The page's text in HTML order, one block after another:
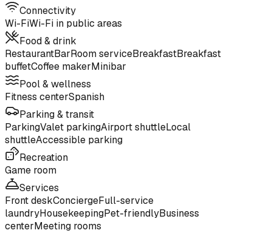
Connectivity
Wi-FiWi-Fi in public areas
Food & drink
RestaurantBarRoom serviceBreakfastBreakfast
buffetCoffee makerMinibar
Pool & wellness
Fitness centerSpanish
Parking & transit
ParkingValet parkingAirport shuttleLocal
shuttleAccessible parking
Recreation
Game room
Services
Front deskConciergeFull-service
laundryHousekeepingPet-friendlyBusiness
centerMeeting rooms